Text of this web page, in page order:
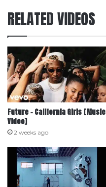
RELATED VIDEOS
Future – California Girls [Music
Video]
2 weeks ago